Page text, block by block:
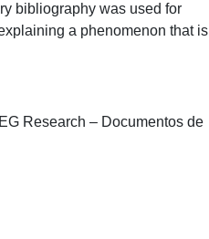
bibliography was used for
a phenomenon that is
Research – Documentos de